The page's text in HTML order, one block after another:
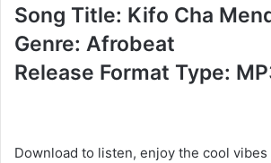
Song Title: Kifo Cha
Genre: Afrobeat
Release Format Type:
Download to listen, enjoy the cool